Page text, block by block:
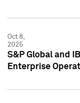
Oct 8,
2025
S&P Global and
Enterprise